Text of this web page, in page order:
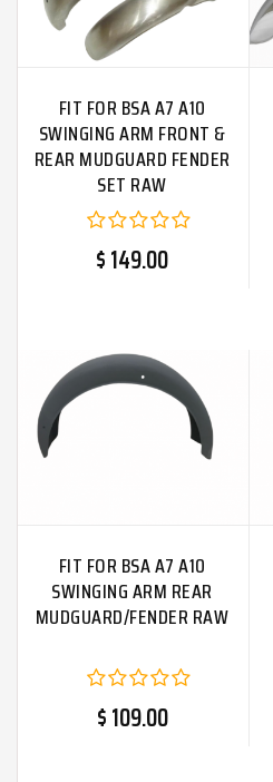
FIT FOR BSA A7 A10
SWINGING ARM FRONT &
REAR MUDGUARD FENDER
SET RAW
$ 149.00
FIT FOR BSA A7 A10
SWINGING ARM REAR
MUDGUARD/FENDER RAW
$ 109.00